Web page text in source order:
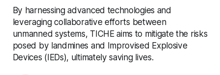
By harnessing advanced technologies and
leveraging collaborative efforts between
unmanned systems, TICHE aims to mitigate the risks
posed by landmines and Improvised Explosive
Devices (IEDs), ultimately saving lives.